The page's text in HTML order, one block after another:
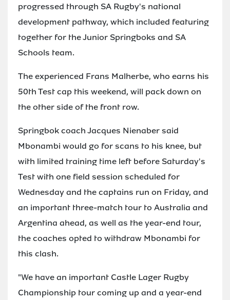
progressed through SA Rugby's national
development pathway, which included featuring
together for the Junior Springboks and SA
Schools team.
The experienced Frans Malherbe, who earns his
50th Test cap this weekend, will pack down on
the other side of the front row.
Springbok coach Jacques Nienaber said
Mbonambi would go for scans to his knee, but
with limited training time left before Saturday's
Test with one field session scheduled for
Wednesday and the captains run on Friday, and
an important three-match tour to Australia and
Argentina ahead, as well as the year-end tour,
the coaches opted to withdraw Mbonambi for
this clash.
"We have an important Castle Lager Rugby
Championship tour coming up and a year-end